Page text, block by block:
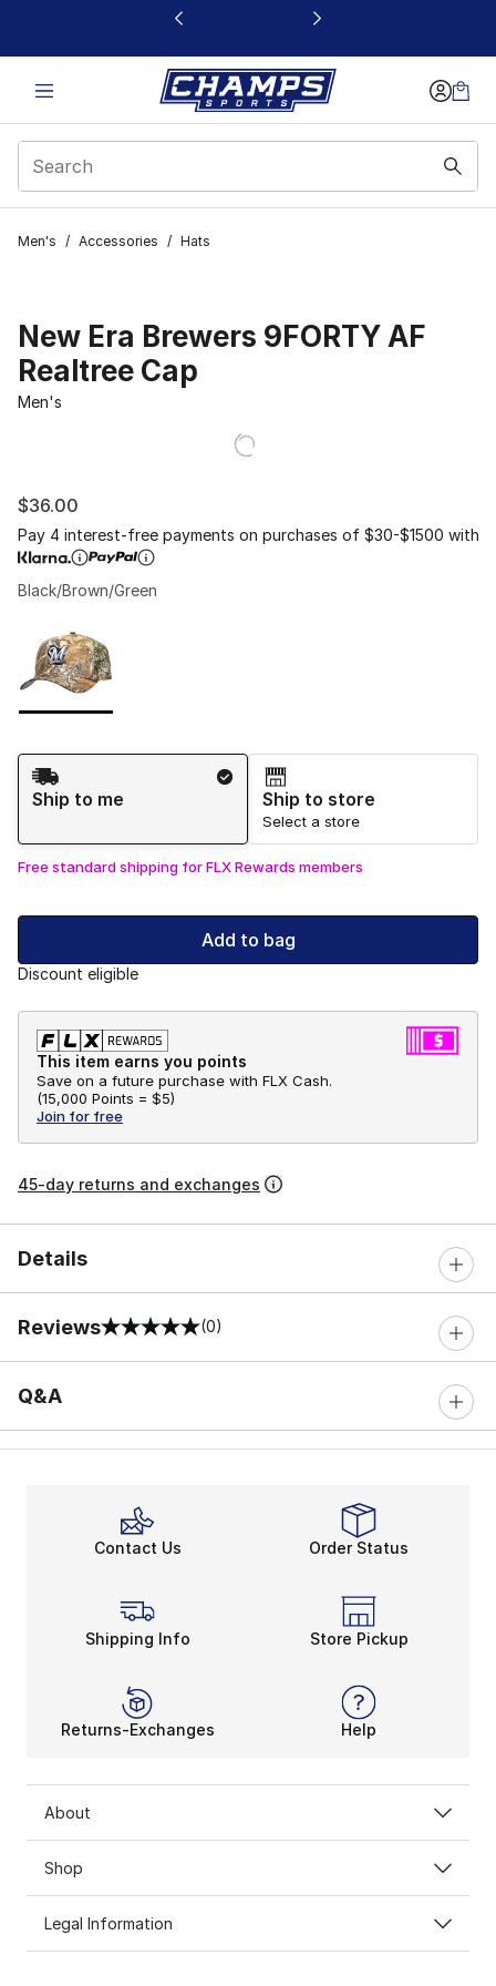
This link will open in a new window
Men's / Accessories / Hats
New Era Brewers 9FORTY AF
Realtree Cap
Men's
$36.00
Pay 4 interest-free payments on purchases of $30-$1500 with
Black/Brown/Green
Shipping Method
Ship to me
Ship to store
Select a store
Free standard shipping for FLX Rewards members
Add to bag
Discount eligible
This item earns you points
Save on a future purchase with FLX Cash.
(15,000 Points = $5)
Join for free
45-day returns and exchanges
Details
Reviews
0 out of 5 rating (0)
Q&A
Contact Us Order Status
Shipping Info Store Pickup
Returns-Exchanges Help
About
Shop
Legal Information